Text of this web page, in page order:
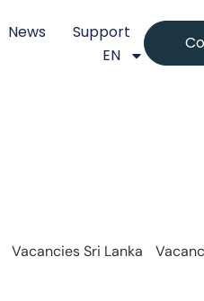
News
Support
EN
Vacancies Sri Lanka